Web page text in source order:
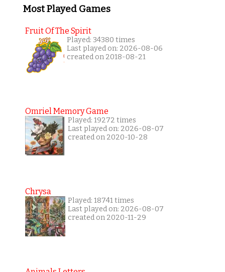
Most Played Games
Fruit Of The Spirit
Played: 34380 times
Last played on: 2026-08-06
created on 2018-08-21
Omriel Memory Game
Played: 19272 times
Last played on: 2026-08-07
created on 2020-10-28
Chrysa
Played: 18741 times
Last played on: 2026-08-07
created on 2020-11-29